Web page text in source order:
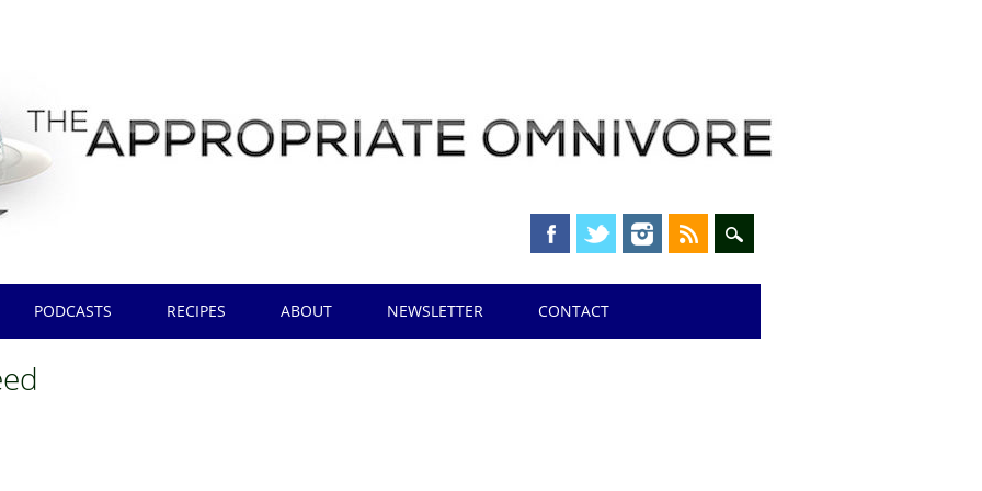
PODCASTS RECIPES ABOUT NEWSLETTER CONTACT